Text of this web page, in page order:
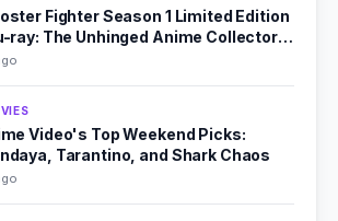
Fighter Season 1 Limited Edition
ray: The Unhinged Anime Collector's
Video's Top Weekend Picks:
Tarantino, and Shark Chaos